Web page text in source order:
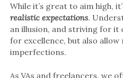
While it’s great to aim high,
realistic expectations.
an illusion, and striving for it
for excellence, but also
imperfections.
As VAs and freelancers, we